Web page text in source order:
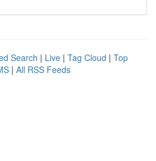
Search | Live | Tag Cloud | Top
| All RSS Feeds